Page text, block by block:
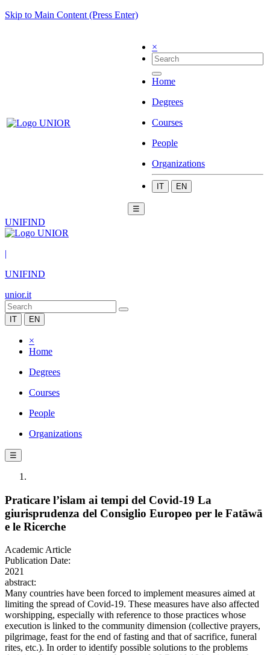
Skip to Main Content (Press Enter)
×
Home
Degrees
Courses
People
Organizations
IT EN
☰
UNIFIND
|
UNIFIND
unior.it
IT EN
×
Home
Degrees
Courses
People
Organizations
☰
Praticare l’islam ai tempi del Covid-19 La
giurisprudenza del Consiglio Europeo per le Fatāwā
e le Ricerche
Academic Article
Publication Date:
2021
abstract:
Many countries have been forced to implement measures aimed at
limiting the spread of Covid-19. These measures have also affected
worshipping, especially with reference to those practices whose
execution is linked to the community dimension (collective prayers,
pilgrimage, feast for the end of fasting and that of sacrifice, funeral
rites, etc.). In order to identify possible solutions to the problems